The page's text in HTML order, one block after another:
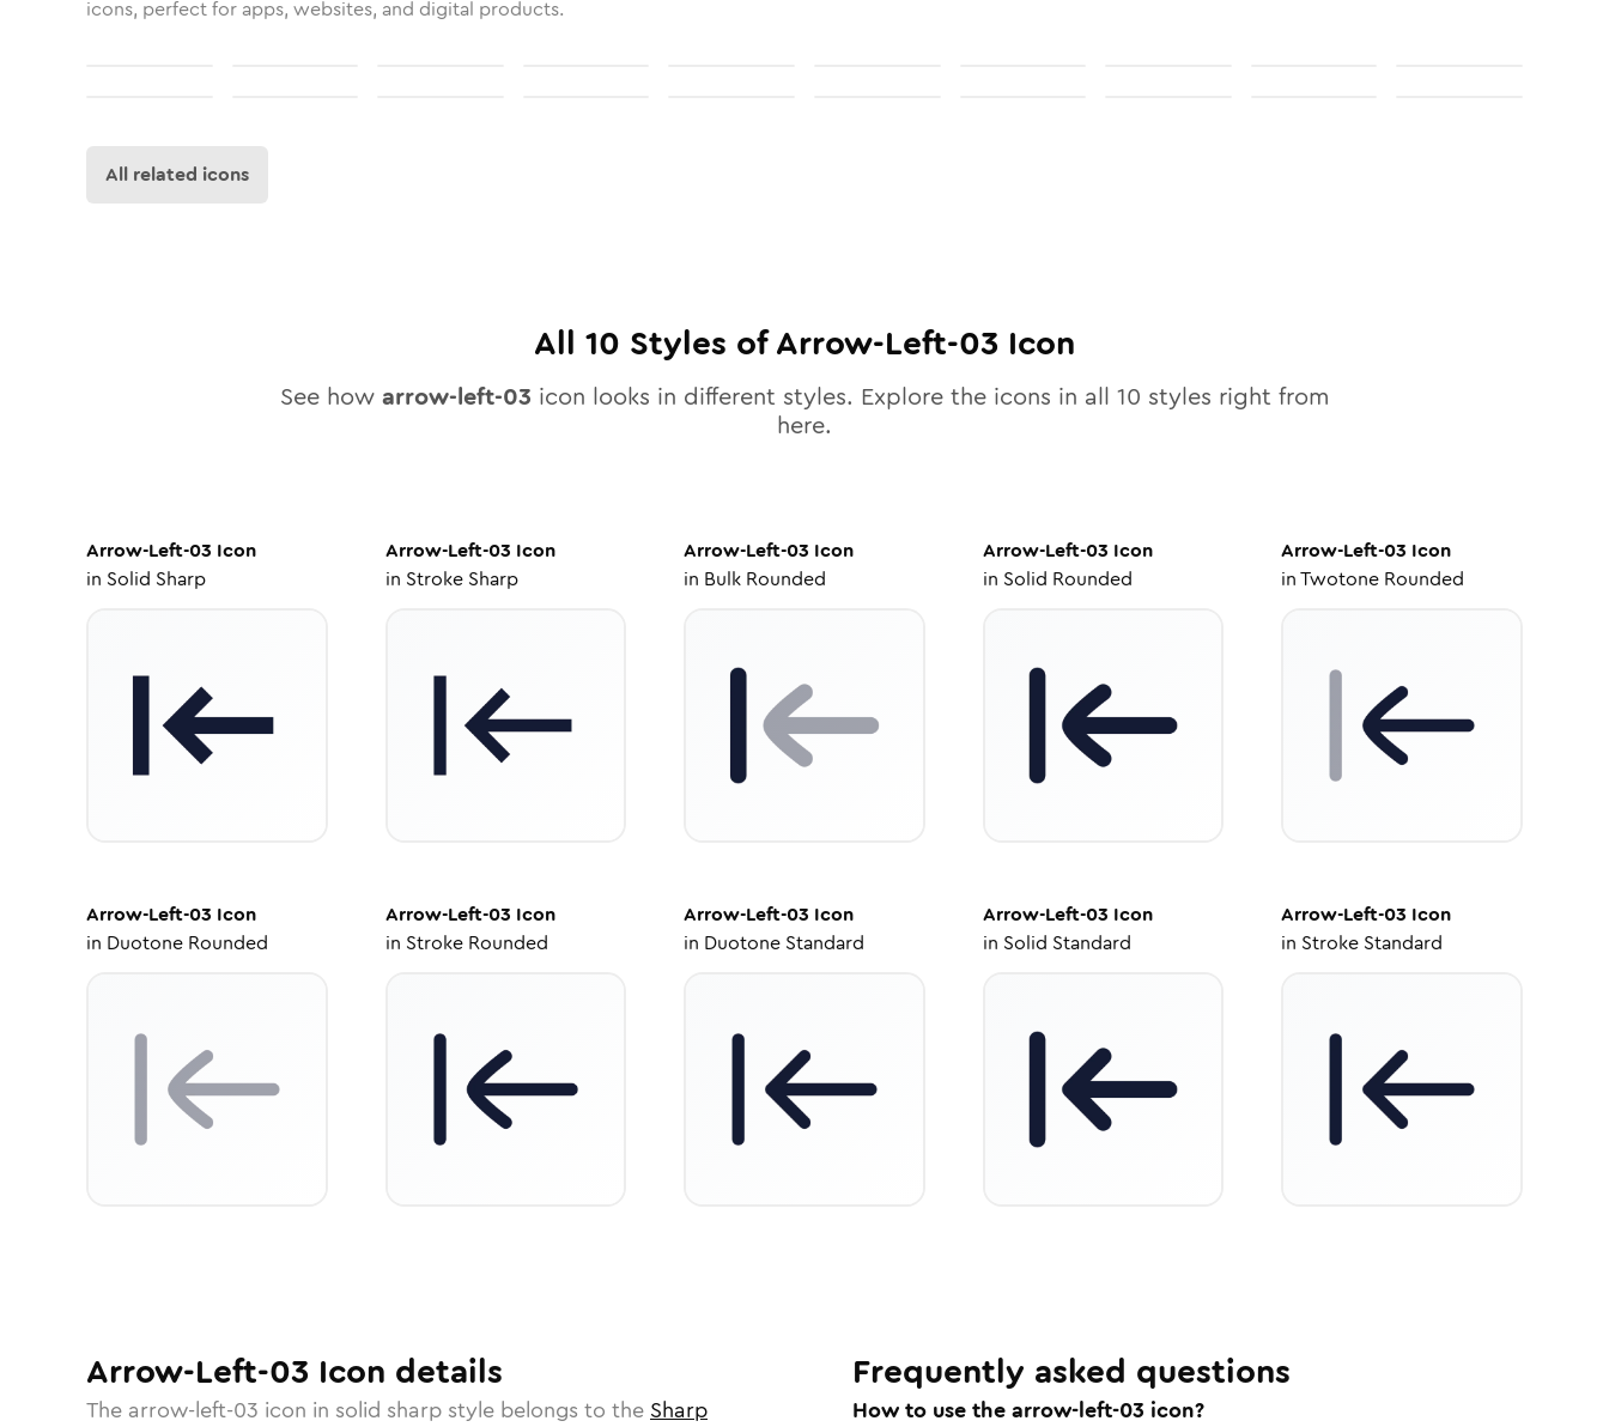
icons, perfect for apps, websites, and digital products.
All related icons
All 10 Styles ofArrow-Left-03 Icon
See how arrow-left-03 icon looks in different styles. Explore the icons in all 10 styles right from
here.
Arrow-Left-03 Icon
in Solid Sharp
Arrow-Left-03 Icon
in Stroke Sharp
Arrow-Left-03 Icon
in Bulk Rounded
Arrow-Left-03 Icon
in Solid Rounded
Arrow-Left-03 Icon
inTwotone Rounded
Arrow-Left-03 Icon
in Duotone Rounded
Arrow-Left-03 Icon
in Stroke Rounded
Arrow-Left-03 Icon
in Duotone Standard
Arrow-Left-03 Icon
in Solid Standard
Arrow-Left-03 Icon
in Stroke Standard
Arrow-Left-03 Icon details
The arrow-left-03 icon in solid sharp style belongs to the Sharp
Frequently asked questions
How to use the arrow-left-03 icon?